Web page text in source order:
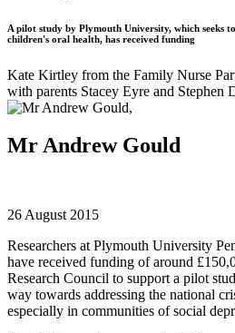
A pilot study by Plymouth University, which seeks
children's oral health, has received funding
Kate Kirtley from the Family Nurse
with parents Stacey Eyre and Stephen
Mr Andrew Gould
26 August 2015
Researchers at Plymouth University
have received funding of around
Research Council to support a pilot
way towards addressing the national
especially in communities of social